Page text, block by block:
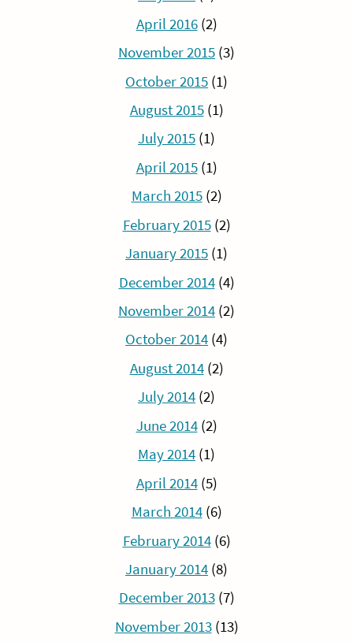
April 2016(2)
November 2015 (3)
October 2015 (1)
August 2015(1)
July 2015 (1)
April 2015(1)
March 2015(2)
February 2015(2)
January 2015 (1)
December 2014(4)
November 2014 (2)
October 2014 (4)
August 2014(2)
July 2014 (2)
June 2014(2)
May 2014 (1)
April 2014(5)
March 2014(6)
February 2014(6)
January 2014 (8)
December 2013(7)
November 2013(13)